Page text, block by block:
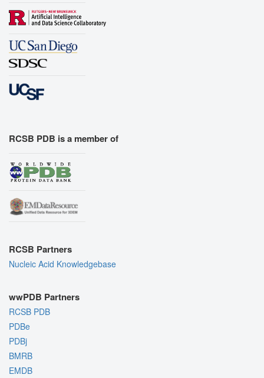
RCSB PDB is a member of
RCSB Partners
Nucleic Acid Knowledgebase
wwPDB Partners
RCSB PDB
PDBe
PDBj
BMRB
EMDB